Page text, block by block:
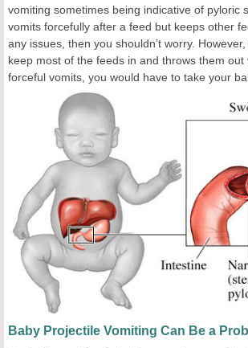
vomiting sometimes being indicative of pyloric
vomits forcefully after a feed but keeps other
any issues, then you shouldn’t worry.
keep most of the feeds in and throws them out
forceful vomits, you would have to take your
Baby Projectile Vomiting Can Be a